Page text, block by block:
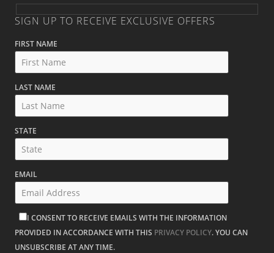
SIGN UP TO RECEIVE EXCLUSIVE OFFERS
FIRST NAME
LAST NAME
STATE
EMAIL
I CONSENT TO RECEIVE EMAILS WITH THE INFORMATION
PROVIDED IN ACCORDANCE WITH THIS PRIVACY POLICY. YOU CAN
UNSUBSCRIBE AT ANY TIME.